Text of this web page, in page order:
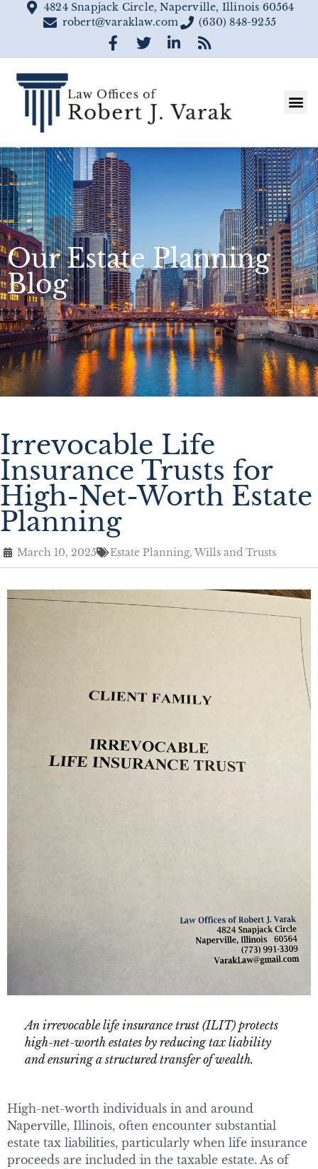
4824 Snapjack Circle, Naperville, Illinois 60564
robert@varaklaw.com
(630) 848-9255
Our Estate Planning
Blog
Irrevocable Life
Insurance Trusts for
High-Net-Worth Estate
Planning
March 10, 2025 Estate Planning, Wills and Trusts
An irrevocable life insurance trust (ILIT) protects
high-net-worth estates by reducing tax liability
and ensuring a structured transfer of wealth.
High-net-worth individuals in and around
Naperville, Illinois, often encounter substantial
estate tax liabilities, particularly when life insurance
proceeds are included in the taxable estate. As of